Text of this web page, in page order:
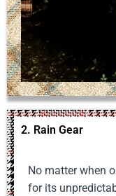
2. Rain Gear
No matter when
for its